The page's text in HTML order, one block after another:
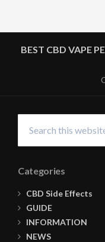
BEST CBD VAPE
for:
Categories
CBD Side Effects
GUIDE
INFORMATION
NEWS